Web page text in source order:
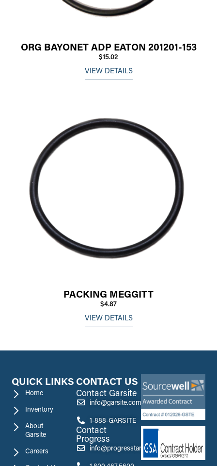
ORG BAYONET ADP EATON 201201-153
$15.02
VIEW DETAILS
PACKING MEGGITT
$4.87
VIEW DETAILS
QUICK LINKS
Home
Inventory
About
Garsite
Careers
CONTACT US
Contact Garsite
info@garsite.com
1-888-GARSITE
Contact
Progress
info@progresstank.com